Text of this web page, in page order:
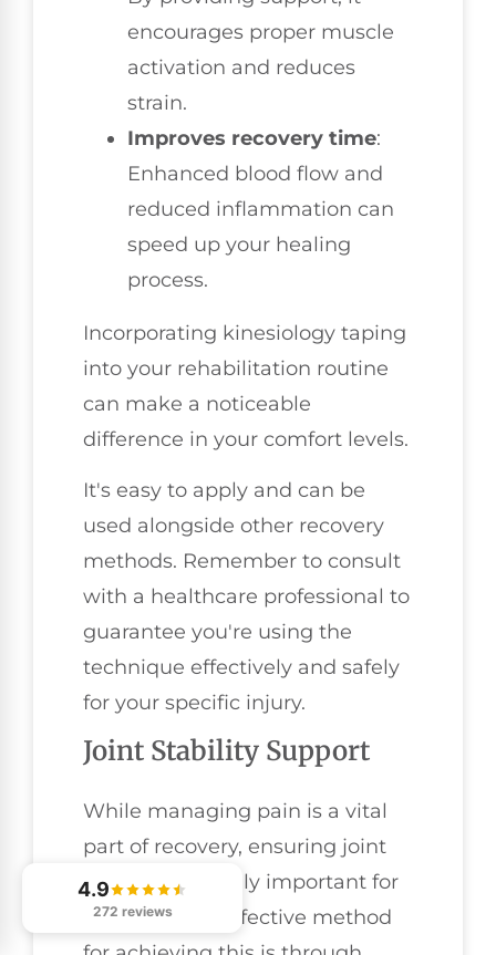
encourages proper muscle
activation and reduces
strain.
Improves recovery time:
Enhanced blood flow and
reduced inflammation can
speed up your healing
process.
Incorporating kinesiology taping
into your rehabilitation routine
can make a noticeable
difference in your comfort levels.
It's easy to apply and can be
used alongside other recovery
methods. Remember to consult
with a healthcare professional to
guarantee you're using the
technique effectively and safely
for your specific injury.
Joint Stability Support
While managing pain is a vital
part of recovery, ensuring joint
stability is equally important for
athletes. One effective method
4.9
272 reviews